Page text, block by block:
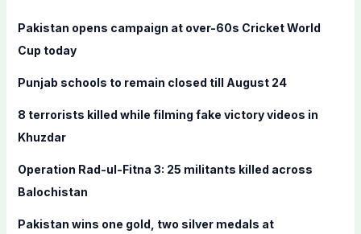
f
o
:
Pakistan opens campaign at over-60s Cricket World
Cup today
Punjab schools to remain closed till August 24
8 terrorists killed while filming fake victory videos in
Khuzdar
Operation Rad-ul-Fitna 3: 25 militants killed across
Balochistan
Pakistan wins one gold, two silver medals at